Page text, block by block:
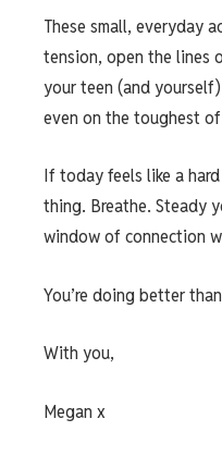
These small, everyday
tension, open the lines
your teen (and
even on the toughest
If today feels like a
thing. Breathe. Steady
window of connection
You’re doing better
With you,
Megan x